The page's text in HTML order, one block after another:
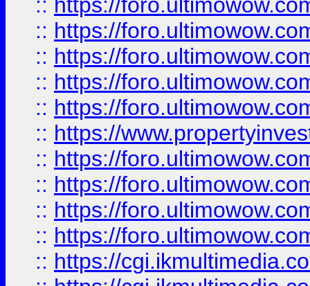
:: https://
:: https://
:: https://
:: https://
:: https://
:: https://
:: https://
:: https://
:: https://
:: https://